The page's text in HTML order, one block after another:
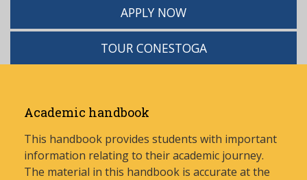
APPLY NOW
TOUR CONESTOGA
Academic handbook
This handbook provides students with important
information relating to their academic journey.
The material in this handbook is accurate at the